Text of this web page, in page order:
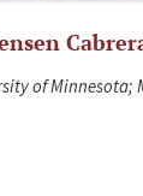
of Minnesota;